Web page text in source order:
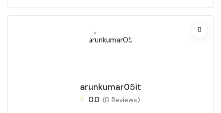
arunkumar05it
0.0 (0 Reviews)